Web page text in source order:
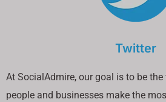
Twitter
At SocialAdmire, our goal is to be
people and businesses make the